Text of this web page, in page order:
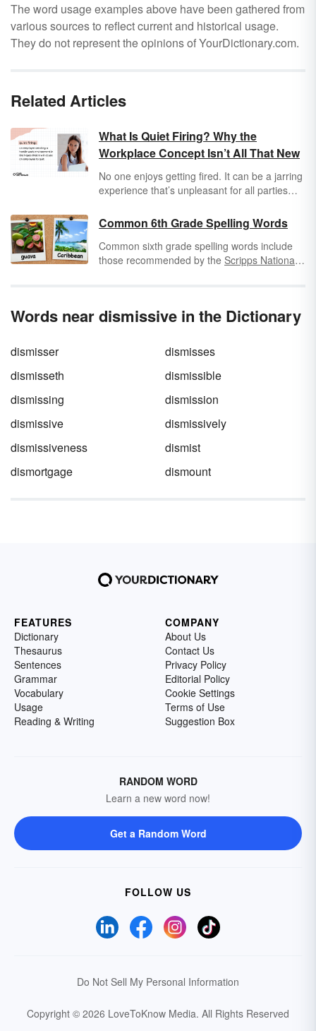
The word usage examples above have been gathered from
various sources to reflect current and historical usage.
They do not represent the opinions of YourDictionary.com.
Related Articles
What Is Quiet Firing? Why the
Workplace Concept Isn’t All That New
No one enjoys getting fired. It can be a jarring
experience that’s unpleasant for all parties
want to keep it quiet. But what exactly is quiet
firing?
Common 6th Grade Spelling Words
Common sixth grade spelling words include
those recommended by the Scripps National
spelling bee words combined with some
Words near dismissive in the Dictionary
dismisser
dismisses
dismisseth
dismissible
dismissing
dismission
dismissive
dismissively
dismissiveness
dismist
dismortgage
dismount
FEATURES
Dictionary
Thesaurus
Sentences
Grammar
Vocabulary
Usage
Reading & Writing
COMPANY
About Us
Contact Us
Privacy Policy
Editorial Policy
Cookie Settings
Terms of Use
Suggestion Box
RANDOM WORD
Learn a new word now!
Get a Random Word
FOLLOW US
Do Not Sell My Personal Information
Copyright © 2026 LoveToKnow Media. All Rights Reserved